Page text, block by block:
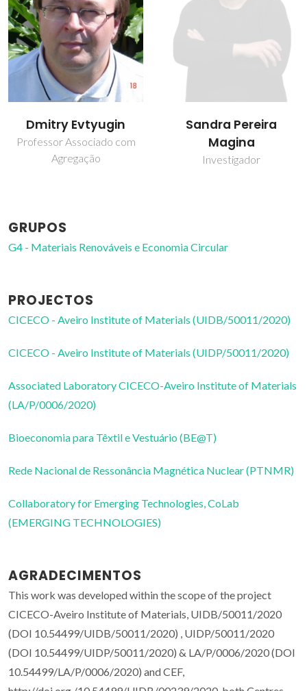
Dmitry Evtyugin
Professor Associado com
Agregação
Sandra Pereira
Magina
Investigador
GRUPOS
G4 - Materiais Renováveis e Economia Circular
PROJECTOS
CICECO - Aveiro Institute of Materials (UIDB/50011/2020)
CICECO - Aveiro Institute of Materials (UIDP/50011/2020)
Associated Laboratory CICECO-Aveiro Institute of Materials
(LA/P/0006/2020)
Bioeconomia para Têxtil e Vestuário (BE@T)
Rede Nacional de Ressonância Magnética Nuclear (PTNMR)
Collaboratory for Emerging Technologies, CoLab
(EMERGING TECHNOLOGIES)
AGRADECIMENTOS
This work was developed within the scope of the project
CICECO-Aveiro Institute of Materials, UIDB/50011/2020
(DOI 10.54499/UIDB/50011/2020) , UIDP/50011/2020
(DOI 10.54499/UIDP/50011/2020) & LA/P/0006/2020 (DOI
10.54499/LA/P/0006/2020) and CEF,